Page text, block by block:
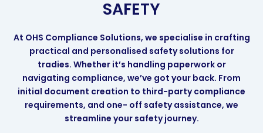
SAFETY
At OHS Compliance Solutions, we specialise in crafting
practical and personalised safety solutions for
tradies. Whether it’s handling paperwork or
navigating compliance, we’ve got your back. From
initial document creation to third-party compliance
requirements, and one- off safety assistance, we
streamline your safety journey.